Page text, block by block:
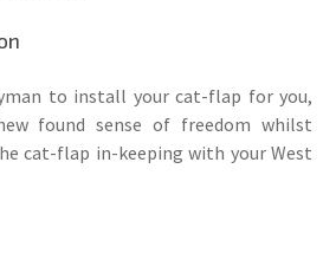
to install your cat-flap for you,
found sense of freedom whilst
cat-flap in-keeping with your West